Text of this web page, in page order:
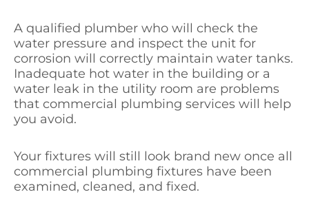
A qualified plumber who will check the
water pressure and inspect the unit for
corrosion will correctly maintain water tanks.
Inadequate hot water in the building or a
water leak in the utility room are problems
that commercial plumbing services will help
you avoid.
Your fixtures will still look brand new once all
commercial plumbing fixtures have been
examined, cleaned, and fixed.